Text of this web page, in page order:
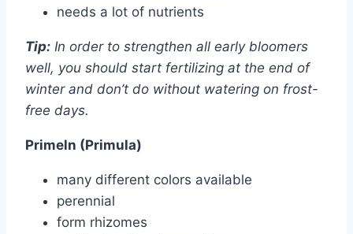
needs a lot of nutrients
Tip: In order to strengthen all early bloomers
well, you should start fertilizing at the end of
winter and don’t do without watering on frost-
free days.
Primeln (Primula)
many different colors available
perennial
form rhizomes